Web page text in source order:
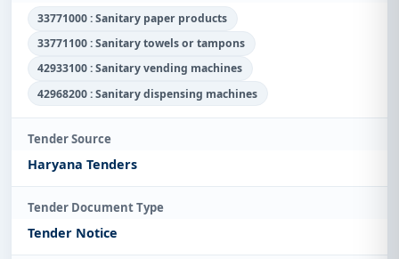
33771000 : Sanitary paper products
33771100 : Sanitary towels or tampons
42933100 : Sanitary vending machines
42968200 : Sanitary dispensing machines
Tender Source
Haryana Tenders
Tender Document Type
Tender Notice